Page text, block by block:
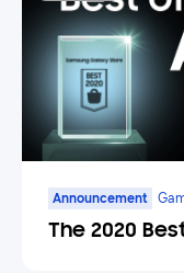
Announcement
The 2020